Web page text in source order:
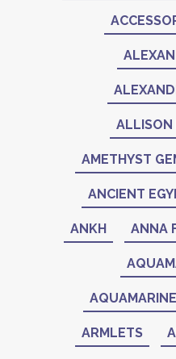
ALLISON
AMETHYST
ANCIENT
ANKH ANNA
ARMLETS